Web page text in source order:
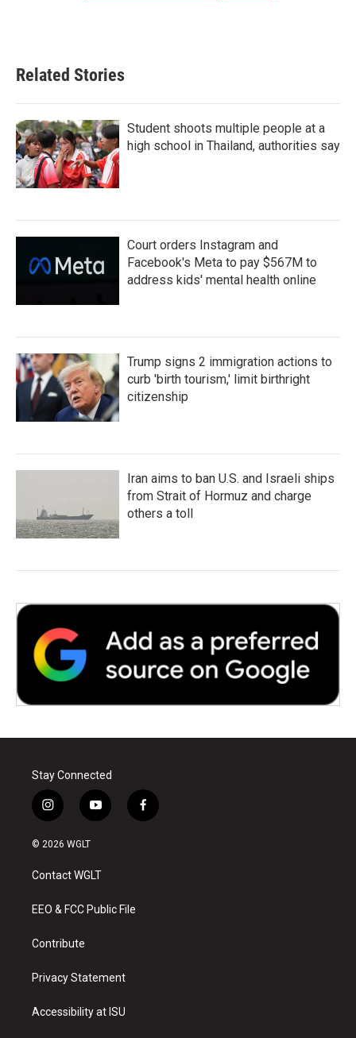
Related Stories
Student shoots multiple people at a
high school in Thailand, authorities say
Court orders Instagram and
Facebook's Meta to pay $567M to
address kids' mental health online
Trump signs 2 immigration actions to
curb 'birth tourism,' limit birthright
citizenship
Iran aims to ban U.S. and Israeli ships
from Strait of Hormuz and charge
others a toll
Stay Connected
i
n
s
a
g
a
y
o
u
b
f
a
© 2026 WGLT
Contact WGLT
EEO & FCC Public File
Contribute
Privacy Statement
Accessibility at ISU